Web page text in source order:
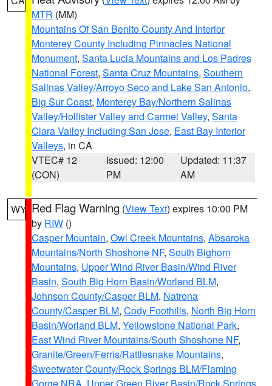
MTR (MM)
Mountains Of San Benito County And Interior
Monterey County Including Pinnacles National
Monument, Santa Lucia Mountains and Los Padres
National Forest, Santa Cruz Mountains, Southern
Salinas Valley/Arroyo Seco and Lake San Antonio,
Big Sur Coast, Monterey Bay/Northern Salinas
Valley/Hollister Valley and Carmel Valley, Santa
Clara Valley Including San Jose, East Bay Interior
Valleys, in CA
VTEC# 12
(CON)
Issued: 12:00
PM
Updated: 11:37
AM
WY Red Flag Warning (View Text) expires 10:00 PM
by RIW ()
Casper Mountain, Owl Creek Mountains, Absaroka
Mountains/North Shoshone NF, South Bighorn
Mountains, Upper Wind River Basin/Wind River
Basin, South Big Horn Basin/Worland BLM,
Johnson County/Casper BLM, Natrona
County/Casper BLM, Cody Foothills, North Big Horn
Basin/Worland BLM, Yellowstone National Park,
East Wind River Mountains/South Shoshone NF,
Granite/Green/Ferris/Rattlesnake Mountains,
Sweetwater County/Rock Springs BLM/Flaming